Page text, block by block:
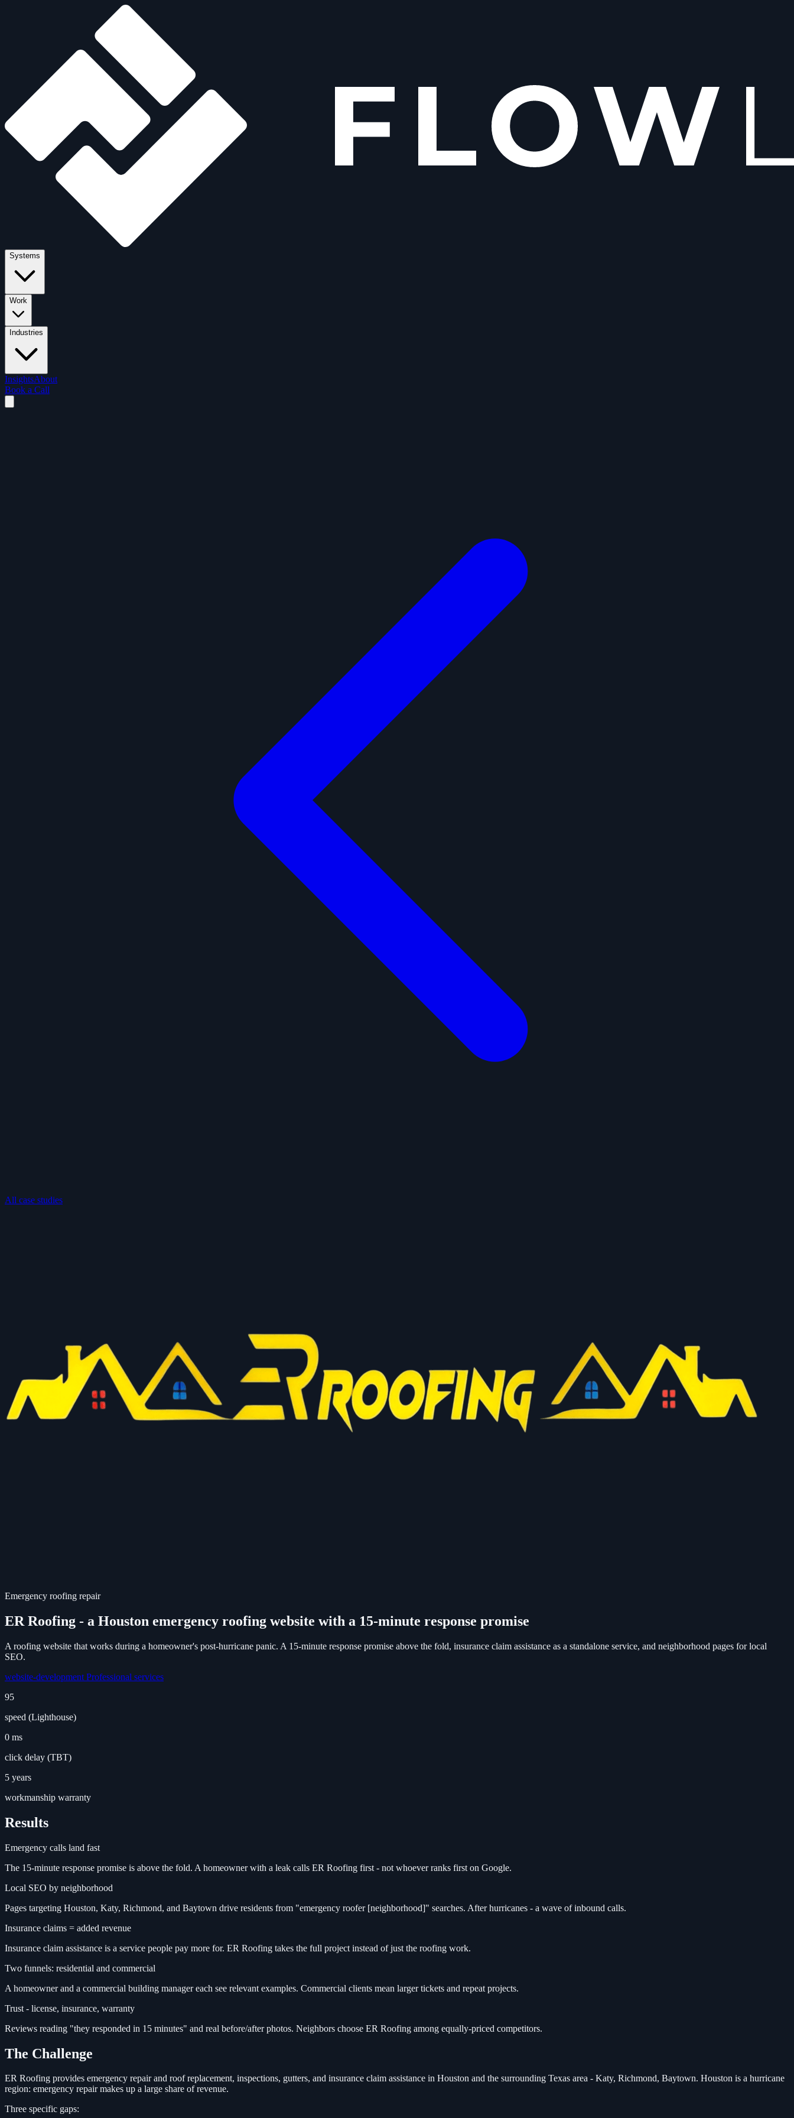
Systems
Work
Industries
InsightsAbout
Book a Call
All case studies
Emergency roofing repair
ER Roofing - a Houston emergency roofing website with a 15-minute response promise
A roofing website that works during a homeowner's post-hurricane panic. A 15-minute response promise above the fold, insurance claim assistance as a standalone service, and neighborhood pages for local
SEO.
website-development Professional services
95
speed (Lighthouse)
0 ms
click delay (TBT)
5 years
workmanship warranty
Results
Emergency calls land fast
The 15-minute response promise is above the fold. A homeowner with a leak calls ER Roofing first - not whoever ranks first on Google.
Local SEO by neighborhood
Pages targeting Houston, Katy, Richmond, and Baytown drive residents from "emergency roofer [neighborhood]" searches. After hurricanes - a wave of inbound calls.
Insurance claims = added revenue
Insurance claim assistance is a service people pay more for. ER Roofing takes the full project instead of just the roofing work.
Two funnels: residential and commercial
A homeowner and a commercial building manager each see relevant examples. Commercial clients mean larger tickets and repeat projects.
Trust - license, insurance, warranty
Reviews reading "they responded in 15 minutes" and real before/after photos. Neighbors choose ER Roofing among equally-priced competitors.
The Challenge
ER Roofing provides emergency repair and roof replacement, inspections, gutters, and insurance claim assistance in Houston and the surrounding Texas area - Katy, Richmond, Baytown. Houston is a hurricane
region: emergency repair makes up a large share of revenue.
Three specific gaps: